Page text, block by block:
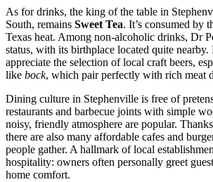
As for drinks, the king of the table in
South, remains Sweet Tea. It’s consumed by
Texas heat. Among non-alcoholic drinks, Dr
status, with its birthplace located quite nearby.
appreciate the selection of local craft beers,
like bock, which pair perfectly with rich meat
Dining culture in Stephenville is free of
restaurants and barbecue joints with simple
noisy, friendly atmosphere are popular.
there are also many affordable cafes and
people gather. A hallmark of local
hospitality: owners often personally greet
home comfort.